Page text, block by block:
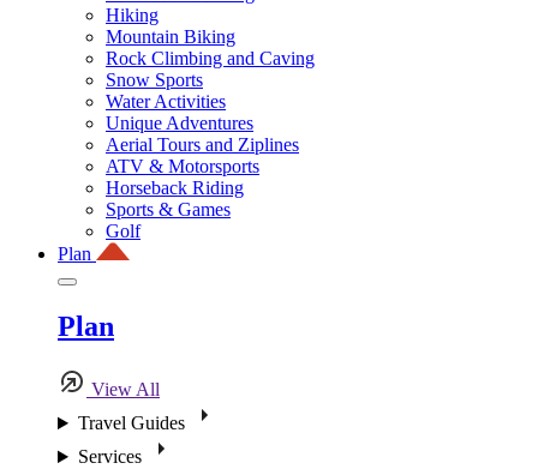
Hiking
Mountain Biking
Rock Climbing and Caving
Snow Sports
Water Activities
Unique Adventures
Aerial Tours and Ziplines
ATV & Motorsports
Horseback Riding
Sports & Games
Golf
Plan
Plan
View All
Travel Guides
Services